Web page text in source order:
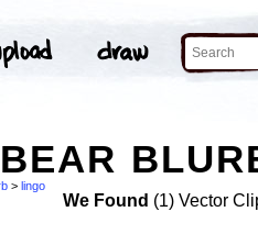
> lingo
We Found (1) Vector